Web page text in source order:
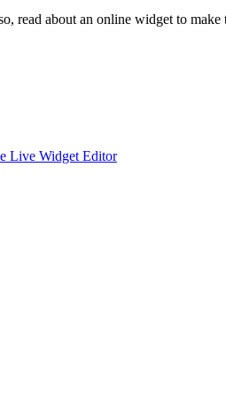
read about an online widget to make
Live Widget Editor